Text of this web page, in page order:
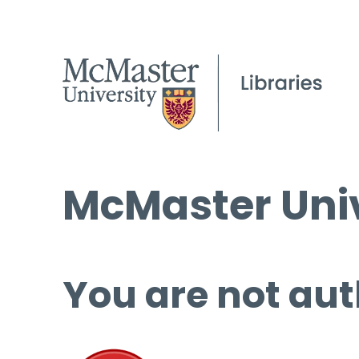
McMaster
You are not